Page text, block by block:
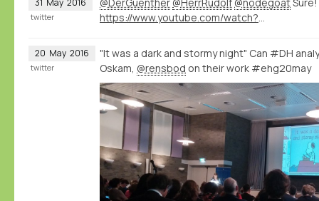
31 May 2016
https://www.youtube.com/watch?v=eLDRNiJrRUc&list=PLXc6y7l7xxxIwd64QppyAA0G2ECsNGJCx&index=1
twitter
20 May 2016
"It was a dark and stormy night" Can #DH
Oskam, @rensbod on their work #ehg20may
twitter